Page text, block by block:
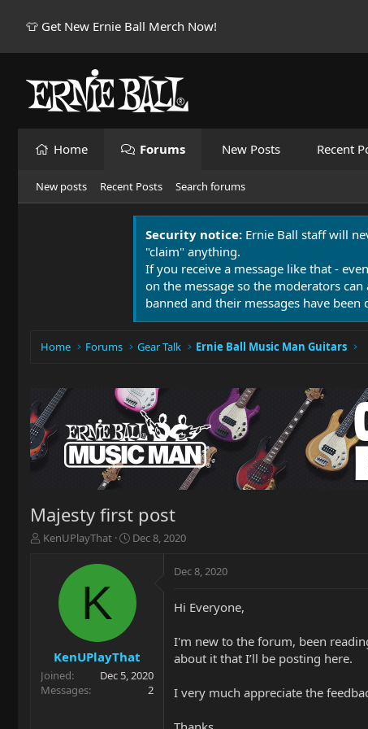
👕 Get New Ernie Ball Merch Now!
Home Forums New Posts Recent
New posts Recent Posts Search forums
Security notice: Ernie Ball staff will
"claim" anything.
If you receive a message like that -
on the message so the moderators
banned and their messages have been
Home Forums Gear Talk Ernie Ball Music Man Guitars
Majesty first post
T
r
t
e
KenUPlayThat
S
r
t
d
a
e
Dec 8, 2020
K
KenUPlayThat
Joined
Dec 5, 2020
Messages
2
Dec 8, 2020
Hi Everyone,
I'm new to the forum, been
about it that I’ll be posting here.
I very much appreciate the